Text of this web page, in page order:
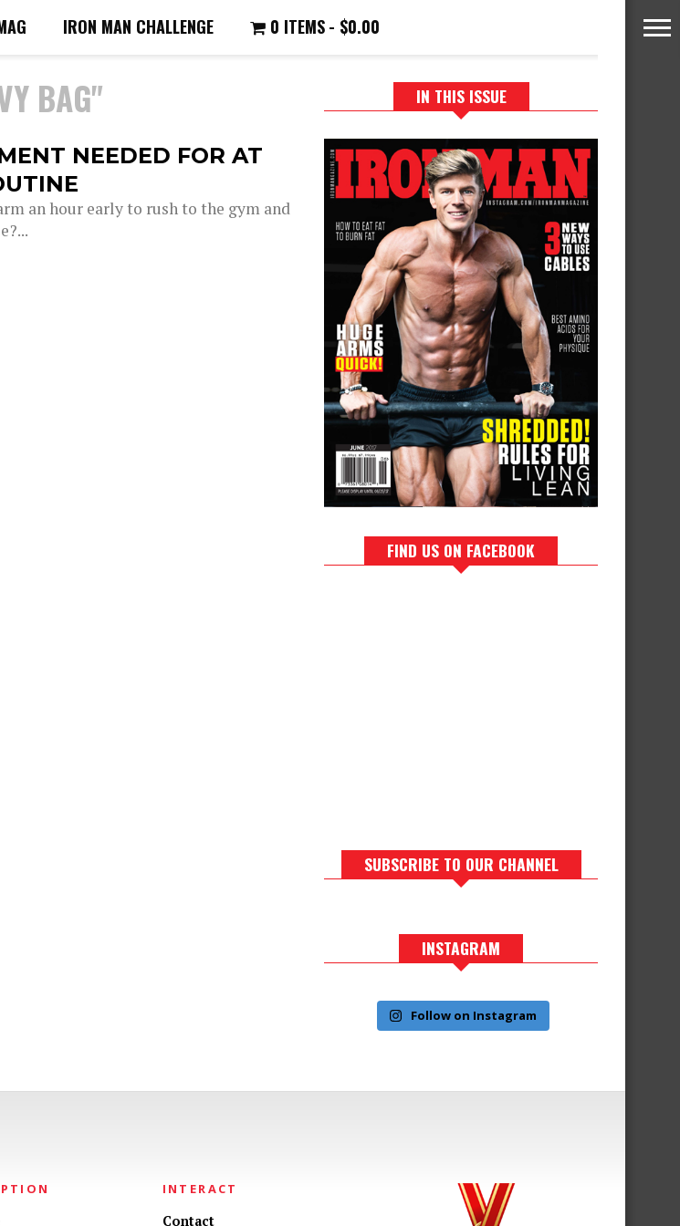
IRON MAN CHALLENGE 0 ITEMS $0.00
BAG"
NEEDED FOR AT
an hour early to rush to the gym and
IN THIS ISSUE
FIND US ON FACEBOOK
SUBSCRIBE TO OUR CHANNEL
INSTAGRAM
Follow on Instagram
INTERACT
Contact